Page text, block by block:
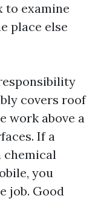
to examine
place else
covers roof
work above a
If a
chemical
you
job. Good